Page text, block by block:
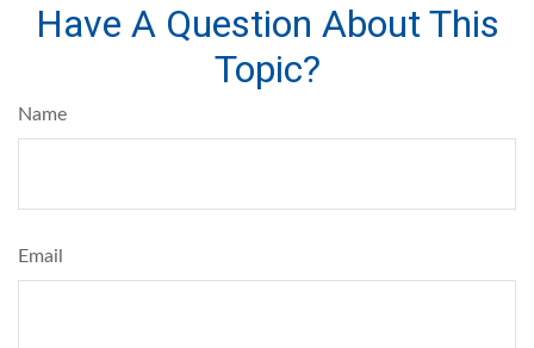
Have A Question About This
Topic?
Name
Email